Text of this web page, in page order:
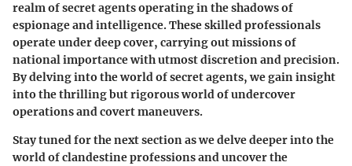
realm of secret agents operating in the shadows of
espionage and intelligence. These skilled professionals
operate under deep cover, carrying out missions of
national importance with utmost discretion and precision.
By delving into the world of secret agents, we gain insight
into the thrilling but rigorous world of undercover
operations and covert maneuvers.
Stay tuned for the next section as we delve deeper into the
world of clandestine professions and uncover the